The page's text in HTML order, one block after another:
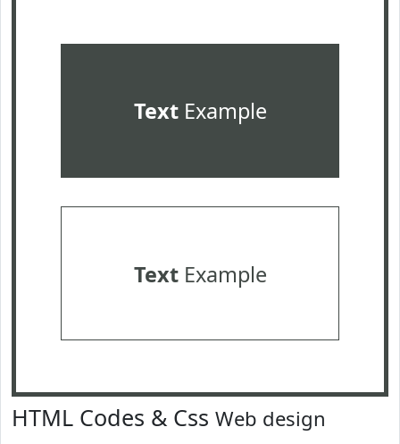
TextExample
TextExample
HTML Codes & Css Web design